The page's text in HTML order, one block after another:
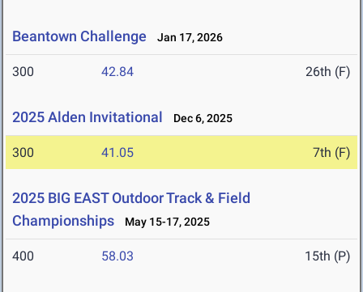
Beantown Challenge Jan 17, 2026
300 42.84 26th (F)
2025 Alden Invitational Dec 6, 2025
300 41.05 7th (F)
2025 BIG EAST Outdoor Track & Field
Championships
May 15-17, 2025
400 58.03 15th (P)